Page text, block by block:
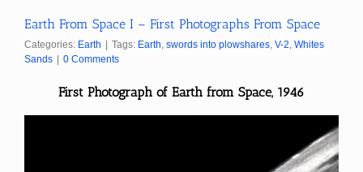
Earth From Space I – First Photographs From Space
Categories: Earth | Tags: Earth swords into plowshares V-2 Whites
Sands | 0 Comments
First Photograph of Earth from Space, 1946